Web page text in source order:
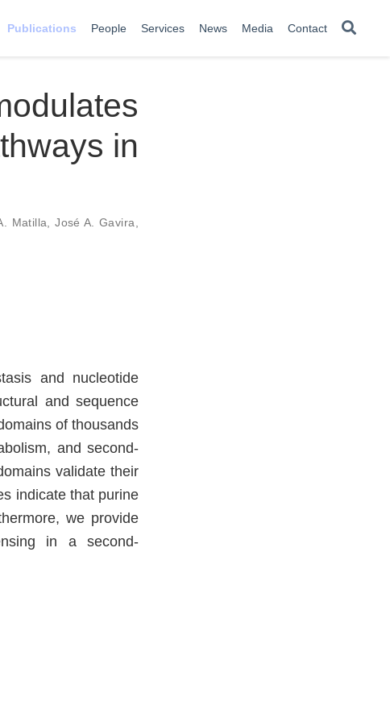
Publications People Services News Media Contact
in
Matilla ,José A. Gavira
and nucleotide
and sequence
of thousands
and second-
validate their
indicate that purine
we provide
in a second-